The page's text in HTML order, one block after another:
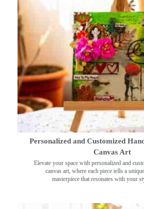
Personalized and Customized
Canvas Art
Elevate your space with personalized and
canvas art, where each piece tells a
masterpiece that resonates with your